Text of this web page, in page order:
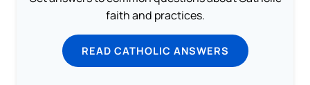
faith and practices.
READ CATHOLIC ANSWERS